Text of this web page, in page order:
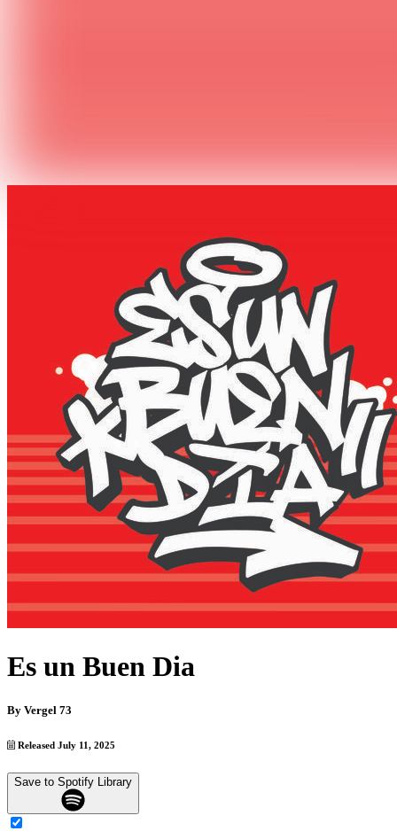
Es un Buen Dia
By Vergel 73
Released July 11, 2025
Save to Spotify Library